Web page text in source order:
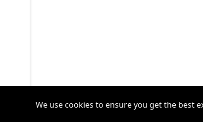
We use cookies to ensure you get the best